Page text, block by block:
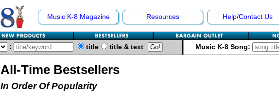
Music K-8 Magazine Resources Help/Contact Us
: title title & text Music K-8 Song:
All-Time Bestsellers
In Order Of Popularity